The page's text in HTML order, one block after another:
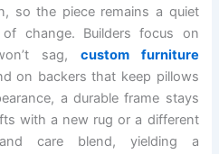
so the piece remains a quiet
change. Builders focus on
sag, custom furniture
on backers that keep pillows
a durable frame stays
with a new rug or a different
and care blend, yielding a